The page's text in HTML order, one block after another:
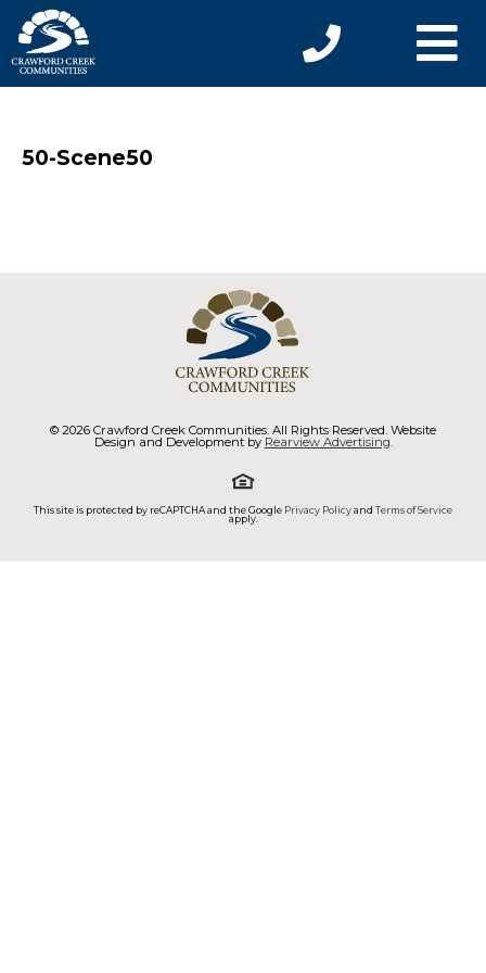
50-Scene50
© 2026 Crawford Creek Communities. All Rights Reserved. Website
Design and Development by Rearview Advertising.
This site is protected by reCAPTCHA and the Google Privacy Policyand Terms of Service
apply.